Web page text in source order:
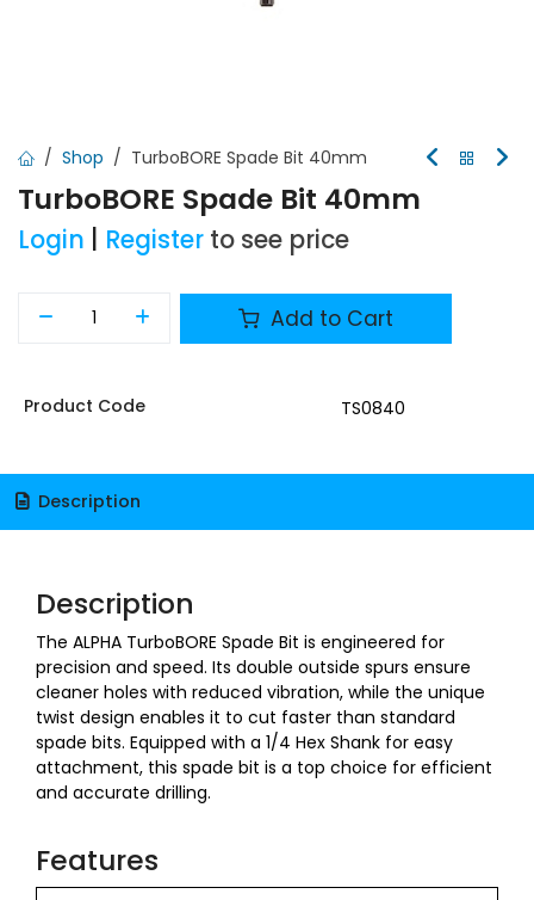
Shop TurboBORE Spade Bit 40mm
TurboBORE Spade Bit 40mm
Login Register to see price
Add to Cart
Product Code TS0840
Description
Description
The ALPHA TurboBORE Spade Bit is engineered for
precision and speed. Its double outside spurs ensure
cleaner holes with reduced vibration, while the unique
twist design enables it to cut faster than standard
spade bits. Equipped with a 1/4 Hex Shank for easy
attachment, this spade bit is a top choice for efficient
and accurate drilling.
Features